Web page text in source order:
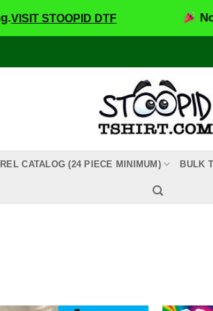
Now Open! Stoopid
CATALOG (24 PIECE MINIMUM) BULK